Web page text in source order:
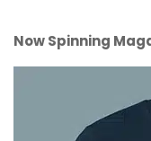
Now Spinning